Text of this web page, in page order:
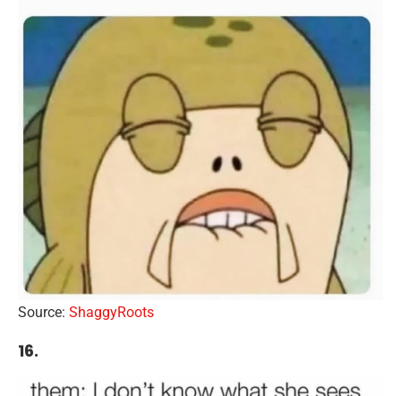
Source: ShaggyRoots
16.